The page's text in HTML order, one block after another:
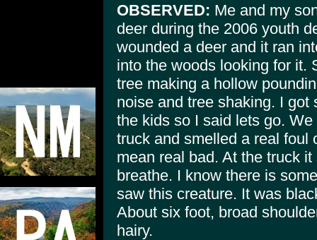
OBSERVED: Me and my
deer during the 2006 youth
wounded a deer and it ran
into the woods looking for it.
tree making a hollow
noise and tree shaking. I
the kids so I said lets go.
truck and smelled a real foul
mean real bad. At the truck
breathe. I know there is
saw this creature. It was
About six foot, broad
hairy.